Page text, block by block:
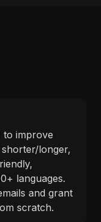
to improve
longer,
languages.
and grant
scratch.